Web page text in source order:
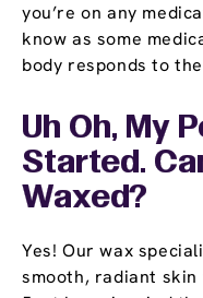
you’re on any
know as some
body responds to
Uh Oh, My
Started.
Waxed?
Yes! Our wax
smooth, radiant skin